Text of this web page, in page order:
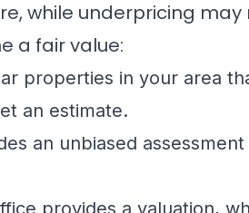
while underpricing may
a fair value:
properties in your area
an estimate.
an unbiased
provides a valuation,